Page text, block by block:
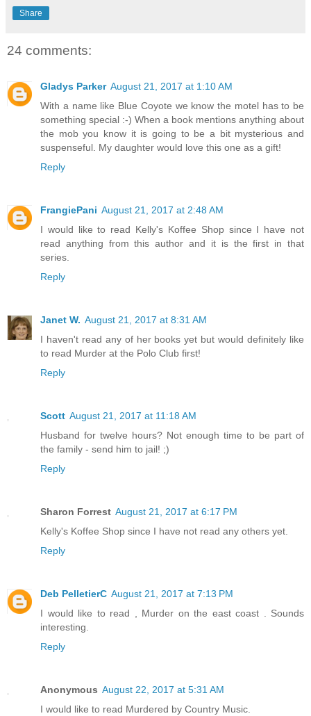
Share
24 comments:
Gladys Parker August 21, 2017 at 1:10 AM
With a name like Blue Coyote we know the motel has to be
something special :-) When a book mentions anything about
the mob you know it is going to be a bit mysterious and
suspenseful. My daughter would love this one as a gift!
Reply
FrangiePani August 21, 2017 at 2:48 AM
I would like to read Kelly's Koffee Shop since I have not
read anything from this author and it is the first in that
series.
Reply
Janet W. August 21, 2017 at 8:31 AM
I haven't read any of her books yet but would definitely like
to read Murder at the Polo Club first!
Reply
Scott August 21, 2017 at 11:18 AM
Husband for twelve hours? Not enough time to be part of
the family - send him to jail! ;)
Reply
Sharon Forrest August 21, 2017 at 6:17 PM
Kelly's Koffee Shop since I have not read any others yet.
Reply
Deb PelletierC August 21, 2017 at 7:13 PM
I would like to read , Murder on the east coast . Sounds
interesting.
Reply
Anonymous August 22, 2017 at 5:31 AM
I would like to read Murdered by Country Music.